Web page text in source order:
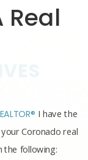
Real
I have the
Coronado real
the following: